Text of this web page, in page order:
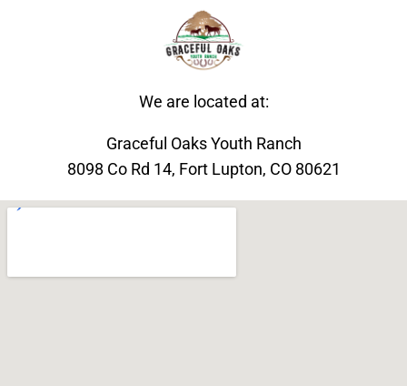
We are located at:
Graceful Oaks Youth Ranch
8098 Co Rd 14, Fort Lupton, CO 80621